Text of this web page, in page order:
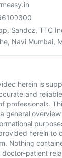
Sandoz, TTC
Navi Mumbai,
herein is
and
professionals.
general
herein to
Nothing
patient